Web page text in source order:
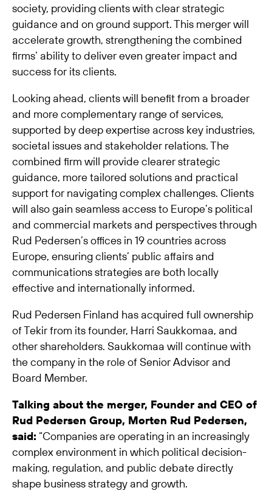
society, providing clients with clear strategic
guidance and on ground support. This merger will
accelerate growth, strengthening the combined
firms’ ability to deliver even greater impact and
success for its clients.
Looking ahead, clients will benefit from a broader
and more complementary range of services,
supported by deep expertise across key industries,
societal issues and stakeholder relations. The
combined firm will provide clearer strategic
guidance, more tailored solutions and practical
support for navigating complex challenges. Clients
will also gain seamless access to Europe’s political
and commercial markets and perspectives through
Rud Pedersen’s offices in 19 countries across
Europe, ensuring clients’ public affairs and
communications strategies are both locally
effective and internationally informed.
Rud Pedersen Finland has acquired full ownership
of Tekir from its founder, Harri Saukkomaa, and
other shareholders. Saukkomaa will continue with
the company in the role of Senior Advisor and
Board Member.
Talking about the merger, Founder and CEO of
Rud Pedersen Group, Morten Rud Pedersen,
said: “Companies are operating in an increasingly
complex environment in which political decision-
making, regulation, and public debate directly
shape business strategy and growth.